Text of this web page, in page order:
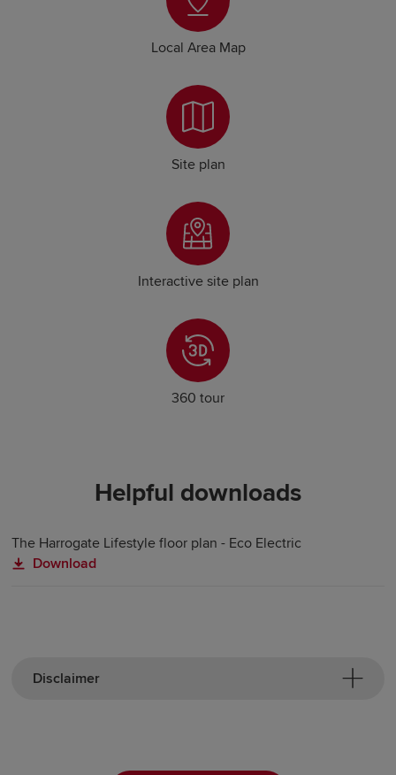
Local Area Map
Site plan
Interactive site plan
360 tour
Helpful downloads
The Harrogate Lifestyle floor plan - Eco Electric
Download
Disclaimer